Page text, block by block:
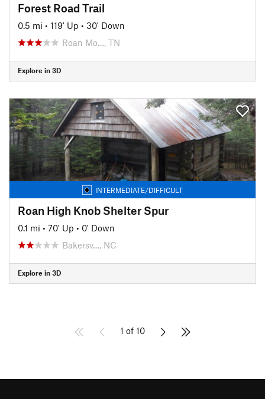
Forest Road Trail
0.5 mi • 119' Up • 30' Down
Roan Mo…, TN
Explore in 3D
INTERMEDIATE/DIFFICULT
Roan High Knob Shelter Spur
0.1 mi • 70' Up • 0' Down
Bakersv…, NC
Explore in 3D
1 of 10